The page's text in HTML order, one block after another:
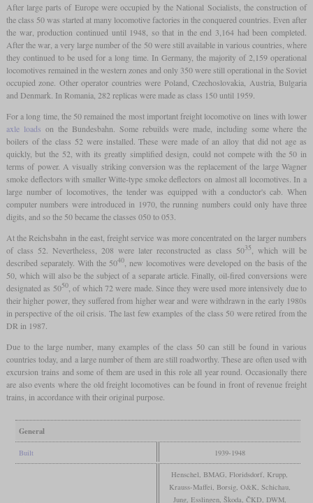
After large parts of Europe were occupied by the National Socialists, the construction of
the class 50 was started at many locomotive factories in the conquered countries. Even after
the war, production continued until 1948, so that in the end 3,164 had been completed.
After the war, a very large number of the 50 were still available in various countries, where
they continued to be used for a long time. In Germany, the majority of 2,159 operational
locomotives remained in the western zones and only 350 were still operational in the Soviet
occupied zone. Other operator countries were Poland, Czechoslovakia, Austria, Bulgaria
and Denmark. In Romania, 282 replicas were made as class 150 until 1959.
For a long time, the 50 remained the most important freight locomotive on lines with lower
axle loads on the Bundesbahn. Some rebuilds were made, including some where the
boilers of the class 52 were installed. These were made of an alloy that did not age as
quickly, but the 52, with its greatly simplified design, could not compete with the 50 in
terms of power. A visually striking conversion was the replacement of the large Wagner
smoke deflectors with smaller Witte-type smoke deflectors on almost all locomotives. In a
large number of locomotives, the tender was equipped with a conductor's cab. When
computer numbers were introduced in 1970, the running numbers could only have three
digits, and so the 50 became the classes 050 to 053.
At the Reichsbahn in the east, freight service was more concentrated on the larger numbers
of class 52. Nevertheless, 208 were later reconstructed as class 5035
, which will be
described separately. With the 5040, new locomotives were developed on the basis of the
50, which will also be the subject of a separate article. Finally, oil-fired conversions were
designated as 5050, of which 72 were made. Since they were used more intensively due to
their higher power, they suffered from higher wear and were withdrawn in the early 1980s
in perspective of the oil crisis. The last few examples of the class 50 were retired from the
DR in 1987.
Due to the large number, many examples of the class 50 can still be found in various
countries today, and a large number of them are still roadworthy. These are often used with
excursion trains and some of them are used in this role all year round. Occasionally there
are also events where the old freight locomotives can be found in front of revenue freight
trains, in accordance with their original purpose.
General
Built 1939-1948
Henschel, BMAG, Floridsdorf, Krupp,
Krauss-Maffei, Borsig, O&K, Schichau,
Jung, Esslingen, Škoda, ČKD, DWM,